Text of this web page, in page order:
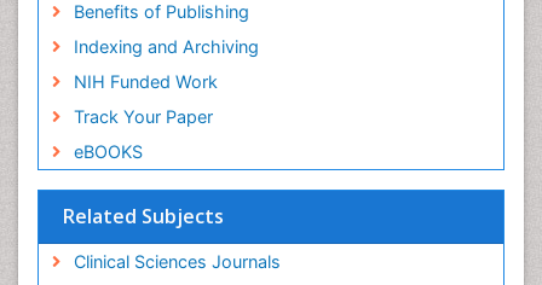
Benefits of Publishing
Indexing and Archiving
NIH Funded Work
Track Your Paper
eBOOKS
Related Subjects
Clinical Sciences Journals